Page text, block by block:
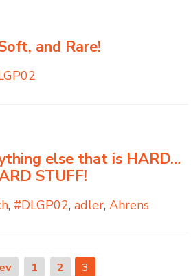
and Rare!
else that is HARD…
STUFF!
, #DLGP02,adler,Ahrens
1 2 3